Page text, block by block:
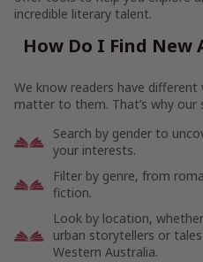
incredible literary talent.
How Do I Find
We know readers have
matter to them. That’s why our
Search by gender to
your interests.
Filter by genre, from
fiction.
Look by location, whether
urban storytellers or
Western Australia.